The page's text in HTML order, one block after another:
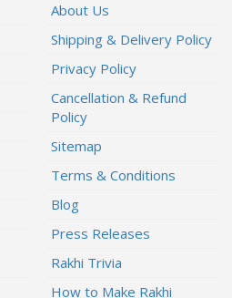
About Us
Shipping & Delivery Policy
Privacy Policy
Cancellation & Refund
Policy
Sitemap
Terms & Conditions
Blog
Press Releases
Rakhi Trivia
How to Make Rakhi